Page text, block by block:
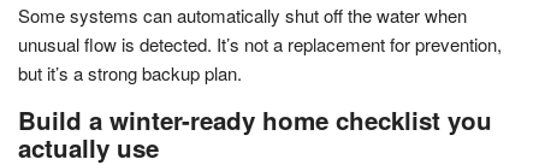
Some systems can automatically shut off the water when
unusual flow is detected. It’s not a replacement for prevention,
but it’s a strong backup plan.
Build a winter-ready home checklist you
actually use